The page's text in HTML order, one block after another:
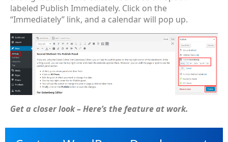
labeled Publish Immediately. Click on the
“Immediately” link, and a calendar will pop up.
Get a closer look – Here’s the feature at work.